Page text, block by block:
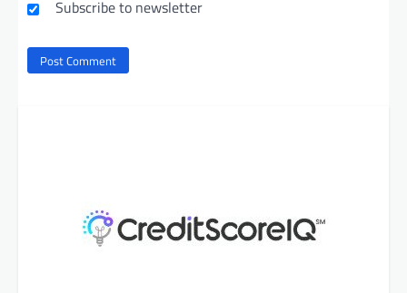
Subscribe to newsletter